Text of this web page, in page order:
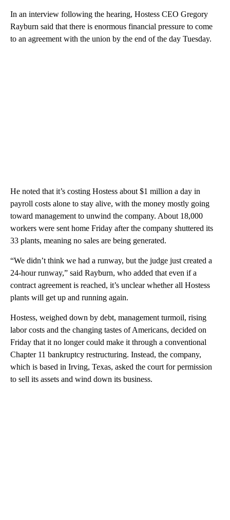
In an interview following the hearing, Hostess CEO Gregory
Rayburn said that there is enormous financial pressure to come
to an agreement with the union by the end of the day Tuesday.
He noted that it’s costing Hostess about $1 million a day in
payroll costs alone to stay alive, with the money mostly going
toward management to unwind the company. About 18,000
workers were sent home Friday after the company shuttered its
33 plants, meaning no sales are being generated.
“We didn’t think we had a runway, but the judge just created a
24-hour runway,” said Rayburn, who added that even if a
contract agreement is reached, it’s unclear whether all Hostess
plants will get up and running again.
Hostess, weighed down by debt, management turmoil, rising
labor costs and the changing tastes of Americans, decided on
Friday that it no longer could make it through a conventional
Chapter 11 bankruptcy restructuring. Instead, the company,
which is based in Irving, Texas, asked the court for permission
to sell its assets and wind down its business.